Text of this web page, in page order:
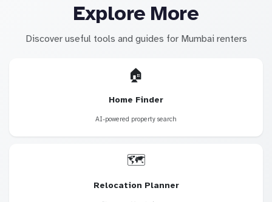
Explore More
Discover useful tools and guides for Mumbai renters
🏠
Home Finder
AI-powered property search
🗺️
Relocation Planner